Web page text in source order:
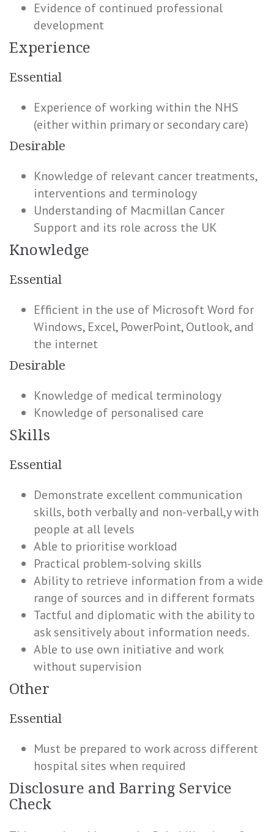
Evidence of continued professional
development
Experience
Essential
Experience of working within the NHS
(either within primary or secondary care)
Desirable
Knowledge of relevant cancer treatments,
interventions and terminology
Understanding of Macmillan Cancer
Support and its role across the UK
Knowledge
Essential
Efficient in the use of Microsoft Word for
Windows, Excel, PowerPoint, Outlook, and
the internet
Desirable
Knowledge of medical terminology
Knowledge of personalised care
Skills
Essential
Demonstrate excellent communication
skills, both verbally and non-verball,y with
people at all levels
Able to prioritise workload
Practical problem-solving skills
Ability to retrieve information from a wide
range of sources and in different formats
Tactful and diplomatic with the ability to
ask sensitively about information needs.
Able to use own initiative and work
without supervision
Other
Essential
Must be prepared to work across different
hospital sites when required
Disclosure and Barring Service
Check